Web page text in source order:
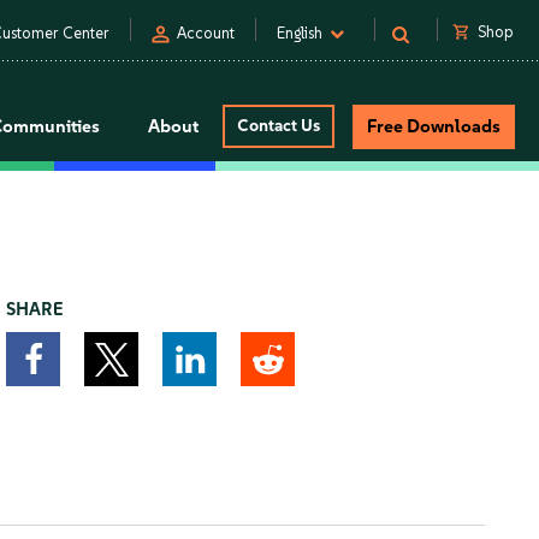
Center person Account English shopping_cart Shop
About Contact Us Free Downloads
SHARE